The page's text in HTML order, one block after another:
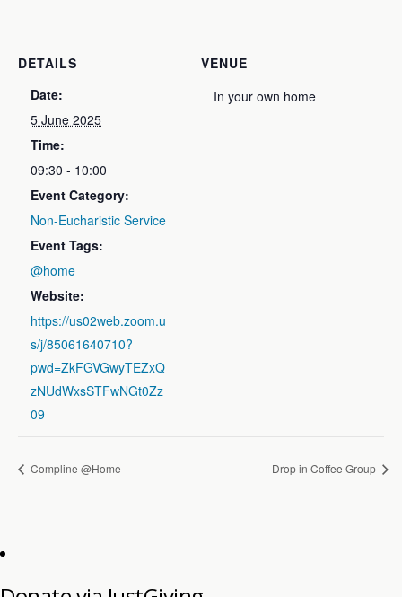
DETAILS
Date:
5 June 2025
Time:
09:30 - 10:00
Event Category:
Non-Eucharistic Service
Event Tags:
@home
Website:
https://us02web.zoom.u
s/j/85061640710?
pwd=ZkFGVGwyTEZxQ
zNUdWxsSTFwNGt0Zz
09
VENUE
In your own home
Compline @Home Drop in Coffee Group